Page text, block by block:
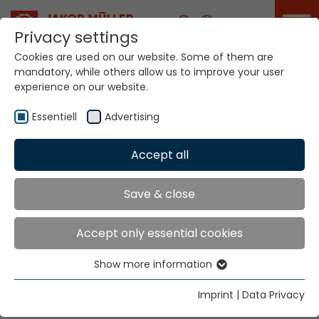
Career
Your world. Our
technologies.
Home Locations Netherlands
Global Presence
Jakob Müller Deutschland GmbH
In der Graslake 54
58332 Schwelm
Privacy settings
Cookies are used on our website. Some of them are
mandatory, while others allow us to improve your user
experience on our website.
Essentiell Advertising
Accept all
Save & close
Accept only essential cookies
Essential cookies are needed for basic website
functions. This ensures that the website functions
Show more information
Imprint | Data Privacy